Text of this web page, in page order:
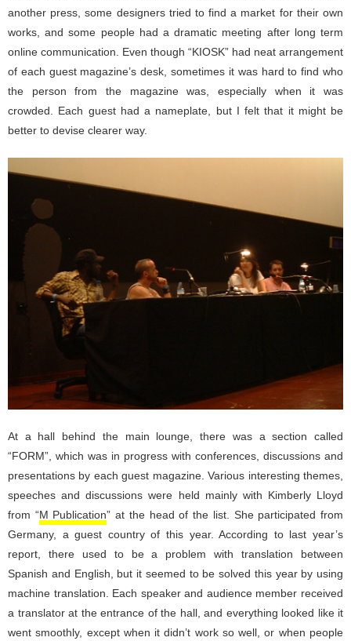
another press, some designers tried to find a market for their own
works, and some people had a dramatic meeting after long term
online communication. Even though “KIOSK” had neat arrangement
of each guest magazine’s desk, sometimes it was hard to find who
the person from the magazine was, especially when it was
crowded. Each guest had a nameplate, but I felt that it might be
better to devise clearer way.
At a hall behind the main lounge, there was a section called
“FORM”, which was in progress with conferences, discussions and
presentations by each guest magazine. Various interesting themes,
speeches and discussions were held mainly with Kimberly Lloyd
from “M Publication” at the head of the list. She participated from
Germany, a guest country of this year. According to last year’s
report, there used to be a problem with translation between
Spanish and English, but it seemed to be solved this year by using
machine translation. Each speaker and audience member received
a translator at the entrance of the hall, and everything looked like it
went smoothly, except when it didn’t work so well, or when people